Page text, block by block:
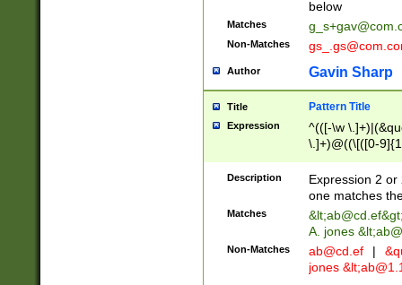
below
Matches
Non-Matches
Author Gavin Sharp
Title Pattern Title
Expression
^(([-\w
\.]+)@((\[([0-
{2,4}))&gt;$
Description
Expression 2
one matches
Matches &lt;ab@cd.ef
A. jones
Non-Matches ab@cd.ef |
jones &lt;